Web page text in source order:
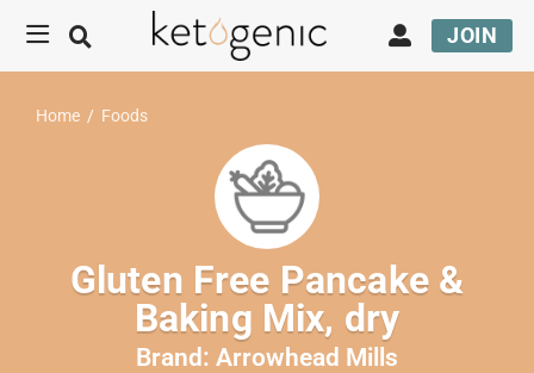
JOIN
Home / Foods
Gluten Free Pancake &
Baking Mix, dry
Brand: Arrowhead Mills